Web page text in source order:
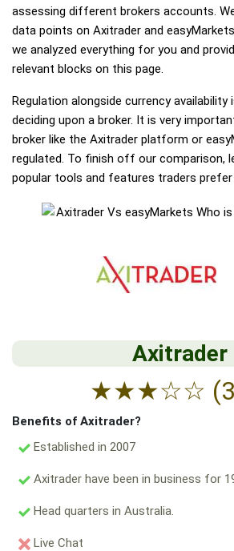
assessing different brokers accounts.
data points on Axitrader and
we analyzed everything for you and
relevant blocks on this page.
Regulation alongside currency
deciding upon a broker. It is very
broker like the Axitrader platform or
regulated. To finish off our comparison,
popular tools and features traders prefer
Axitrader
★★★☆☆
Benefits of Axitrader?
Established in 2007
Axitrader have been in business for
Head quarters in Australia.
Live Chat